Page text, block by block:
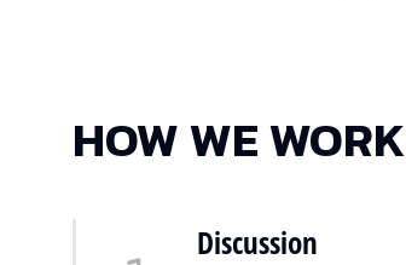
HOW WE WORK
Discussion